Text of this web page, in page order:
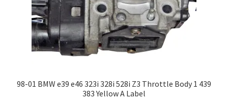
98-01 BMW e39 e46 323i 328i 528i Z3 Throttle Body 1 439
383 Yellow A Label